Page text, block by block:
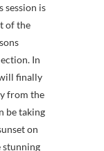
session is
of the
In
finally
from the
be taking
on
stunning